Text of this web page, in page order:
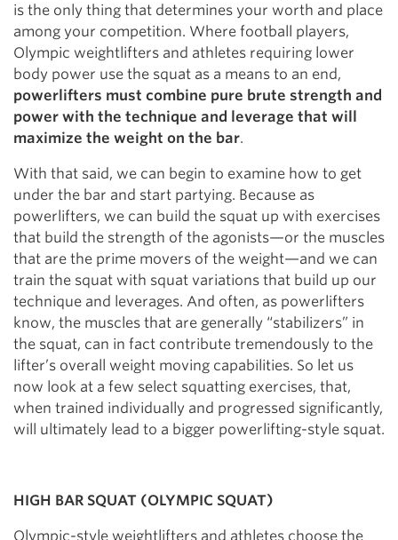
is the only thing that determines your worth and place
among your competition. Where football players,
Olympic weightlifters and athletes requiring lower
body power use the squat as a means to an end,
powerlifters must combine pure brute strength and
power with the technique and leverage that will
maximize the weight on the bar.
With that said, we can begin to examine how to get
under the bar and start partying. Because as
powerlifters, we can build the squat up with exercises
that build the strength of the agonists—or the muscles
that are the prime movers of the weight—and we can
train the squat with squat variations that build up our
technique and leverages. And often, as powerlifters
know, the muscles that are generally “stabilizers” in
the squat, can in fact contribute tremendously to the
lifter’s overall weight moving capabilities. So let us
now look at a few select squatting exercises, that,
when trained individually and progressed significantly,
will ultimately lead to a bigger powerlifting-style squat.
HIGH BAR SQUAT (OLYMPIC SQUAT)
Olympic-style weightlifters and athletes choose the